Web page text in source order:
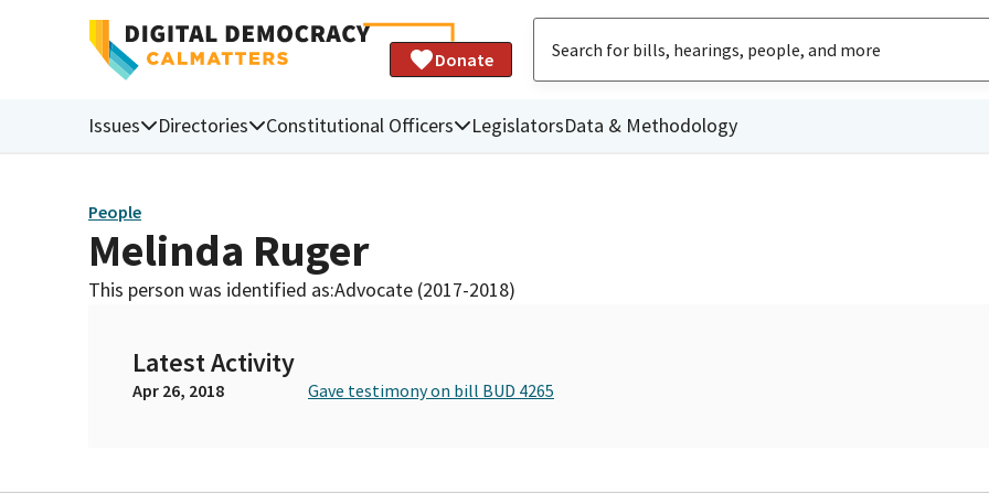
Donate
Issues Directories Constitutional Officers LegislatorsData & Methodology
People
Melinda Ruger
This person was identified as:Advocate (2017-2018)
Latest Activity
Apr 26, 2018 Gave testimony on bill BUD 4265